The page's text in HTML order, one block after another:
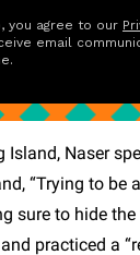
you agree to our
email
Island, Naser
“Trying to be
sure to hide
practiced a